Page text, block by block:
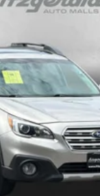
position Fold
Carpet
removable Fixed
seat
5
front seats
Urethane
Manual